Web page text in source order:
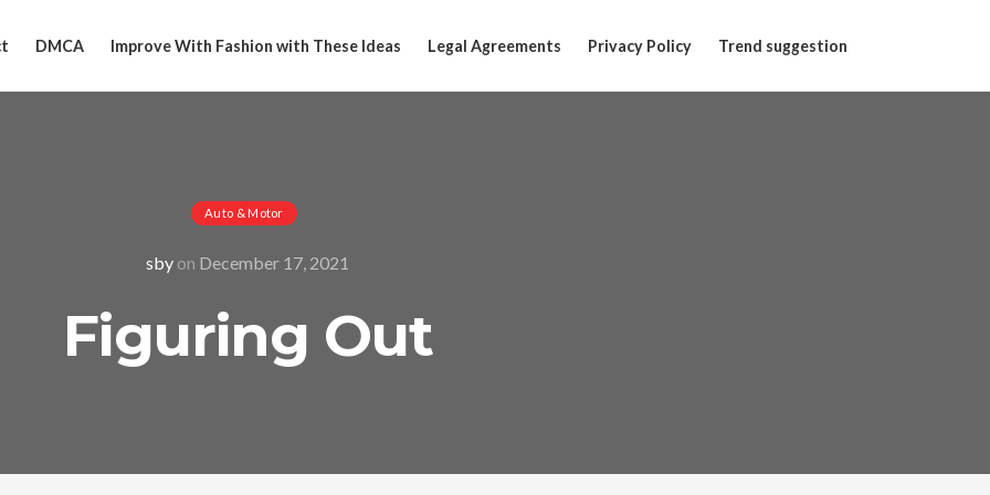
DMCA Improve With Fashion with These Ideas Legal Agreements Privacy Policy Trend suggestion
Auto & Motor
sby on December 17, 2021
Figuring Out